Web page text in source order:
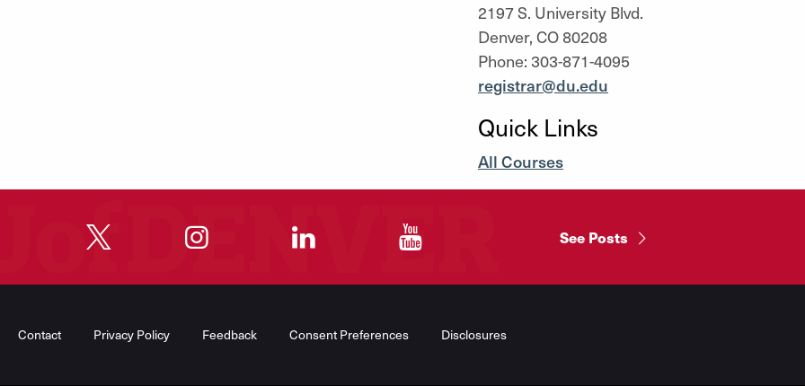
2197 S. University Blvd.
Denver, CO 80208
Phone: 303-871-4095
registrar@du.edu
Quick Links
All Courses
" See Posts
Contact Privacy Policy Feedback Consent Preferences Disclosures